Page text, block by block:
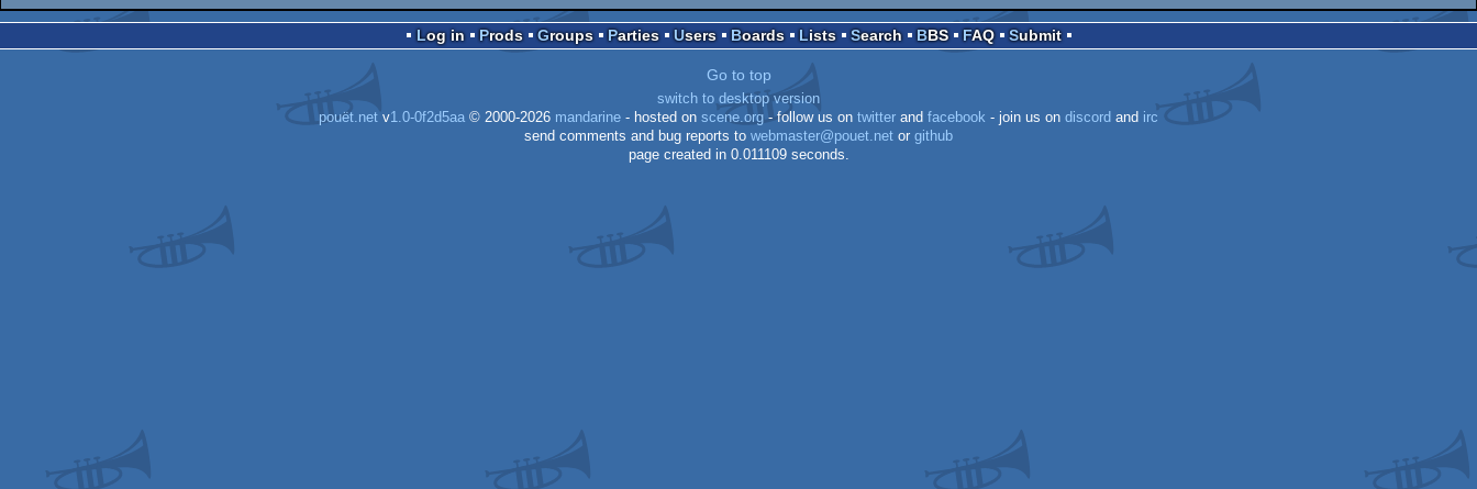
Log in Prods Groups Parties Users Boards Lists Search BBS FAQ Submit
Go to top
switch to desktop version
pouët.net v1.0-0f2d5aa © 2000-2026 mandarine - hosted on scene.org- follow us on twitter and facebook - join us on discord and irc
send comments and bug reports to webmaster@pouet.net or github
page created in 0.011109 seconds.